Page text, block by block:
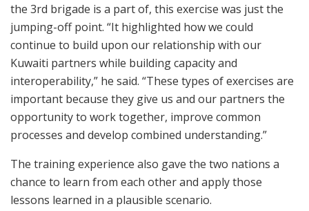
the 3rd brigade is a part of, this exercise was just the
jumping-off point. “It highlighted how we could
continue to build upon our relationship with our
Kuwaiti partners while building capacity and
interoperability,” he said. “These types of exercises are
important because they give us and our partners the
opportunity to work together, improve common
processes and develop combined understanding.”
The training experience also gave the two nations a
chance to learn from each other and apply those
lessons learned in a plausible scenario.